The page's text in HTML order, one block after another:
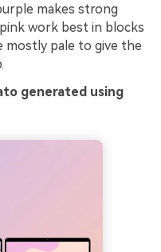
makes strong
work best in blocks
mostly pale to give the
generated using